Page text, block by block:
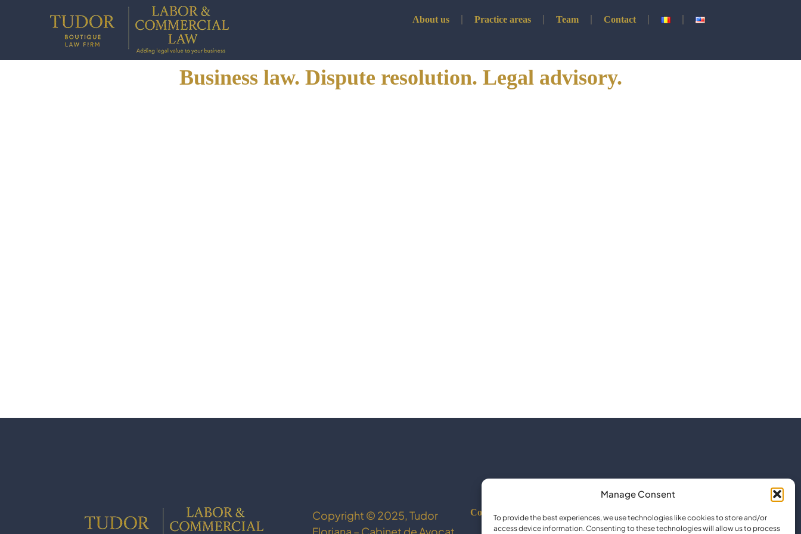
Manage Consent
To provide the best experiences, we use technologies like cookies to store and/or
access device information. Consenting to these technologies will allow us to process
About us Practice areas Team Contact
Business law. Dispute resolution. Legal advisory.
Copyright © 2025, Tudor
Cookie Policy